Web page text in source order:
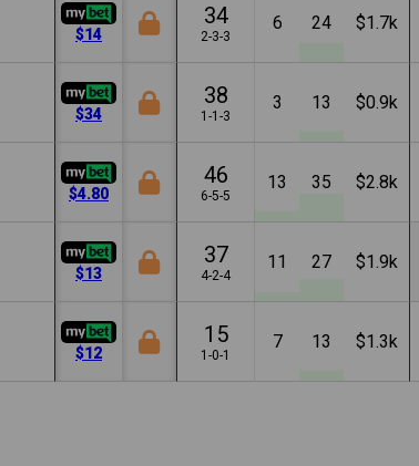
$14
34
2-3-3
6 24 $1.7k
$34
38
1-1-3
3 13 $0.9k
$4.80
46
6-5-5
13 35 $2.8k
$13
37
4-2-4
11 27 $1.9k
$12
15
1-0-1
7 13 $1.3k